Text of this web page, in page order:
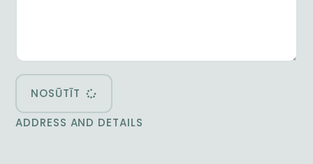
NOSŪTĪT
ADDRESS AND DETAILS